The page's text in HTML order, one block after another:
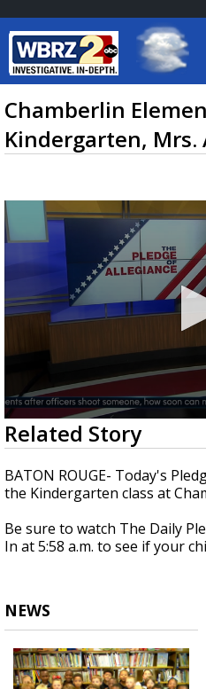
Baton Rouge,
7 DAY
TRUEVIEW©
A discarded SpaceX
speed collision course
Chamberlin
Kindergarten, Mrs.
0
seconds
of
42
seconds
Related Story
BATON ROUGE- Today's
the Kindergarten class at
Be sure to watch The Daily
In at 5:58 a.m. to see if your
NEWS